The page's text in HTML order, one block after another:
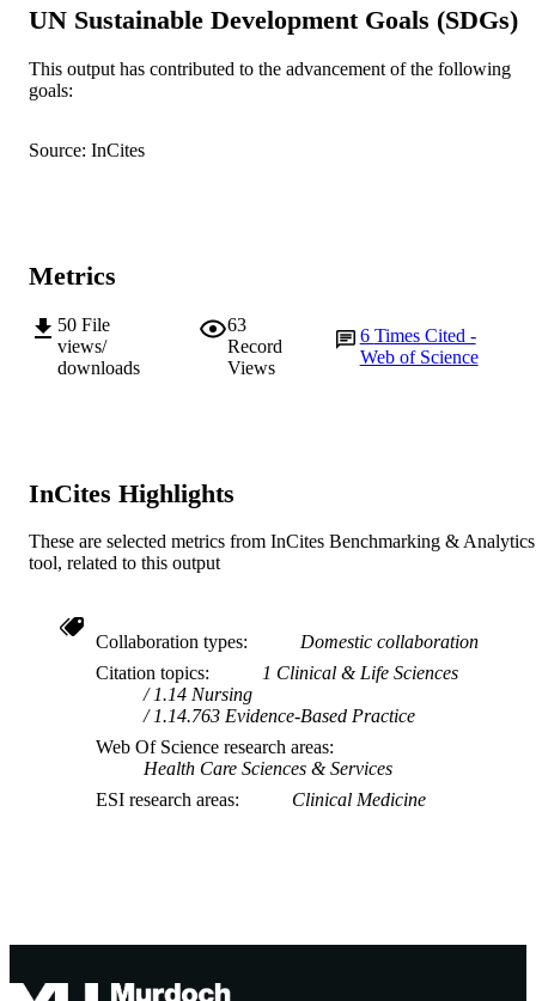
J.M. Katzenellenbogen (Author/Creator) -
PUBLICATION
AFFILIATION
English
UN Sustainable Development Goals (SDGs)
This output has contributed to the advancement of the following
goals:
Source: InCites
Metrics
50 File
views/
downloads
63
Record
Views
6 Times Cited -
Web of Science
InCites Highlights
These are selected metrics from InCites Benchmarking & Analytics
tool, related to this output
Collaboration types
Domestic collaboration
Citation topics
1 Clinical & Life Sciences
1.14 Nursing
1.14.763 Evidence-Based Practice
Web Of Science research areas
Health Care Sciences & Services
ESI research areas
Clinical Medicine